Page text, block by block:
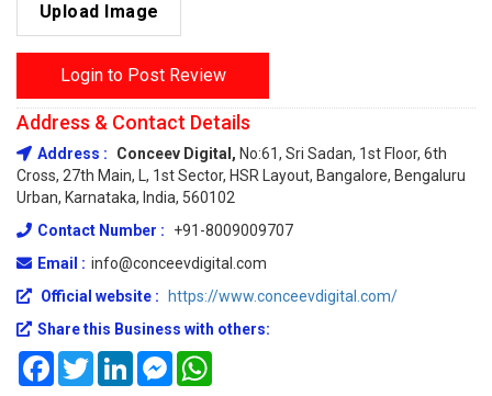
Upload Image
Login to Post Review
Address & Contact Details
Address : Conceev Digital, No:61, Sri Sadan, 1st Floor, 6th
Cross, 27th Main, L, 1st Sector, HSR Layout, Bangalore, Bengaluru
Urban, Karnataka, India, 560102
Contact Number :
+91-8009009707
Email : info@conceevdigital.com
Official website :
https://www.conceevdigital.com/
Share this Business with others:
FacebookTwitterLinkedInMessenger